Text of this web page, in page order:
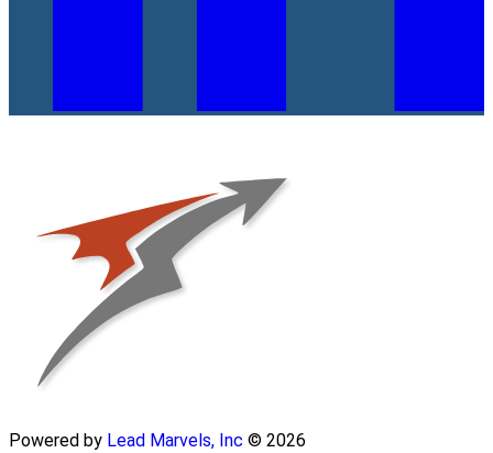
Powered by Lead Marvels, Inc © 2026